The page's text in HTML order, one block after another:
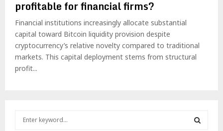
profitable for financial firms?
Financial institutions increasingly allocate substantial
capital toward Bitcoin liquidity provision despite
cryptocurrency’s relative novelty compared to traditional
markets. This capital deployment stems from structural
profit...